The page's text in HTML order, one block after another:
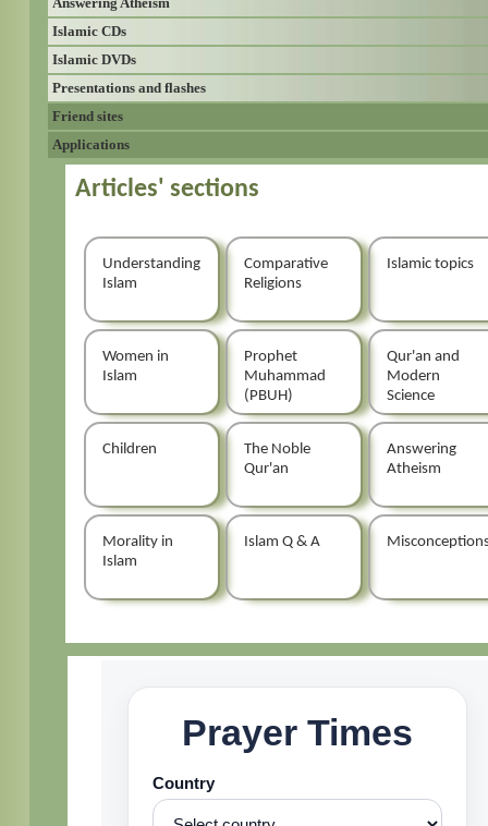
Islamic CDs
Islamic DVDs
Presentations and flashes
Friend sites
Applications
Articles' sections
Understanding
Islam
Comparative
Religions
Islamic topics
Women in
Islam
Prophet
Muhammad
(PBUH)
Qur'an and
Modern
Science
Children
The Noble
Qur'an
Answering
Atheism
Morality in
Islam
Islam Q & A